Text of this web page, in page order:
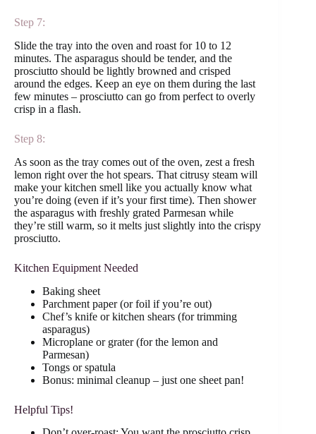
Step 7:
Slide the tray into the oven and roast for 10 to 12
minutes. The asparagus should be tender, and the
prosciutto should be lightly browned and crisped
around the edges. Keep an eye on them during the last
few minutes – prosciutto can go from perfect to overly
crisp in a flash.
Step 8:
As soon as the tray comes out of the oven, zest a fresh
lemon right over the hot spears. That citrusy steam will
make your kitchen smell like you actually know what
you’re doing (even if it’s your first time). Then shower
the asparagus with freshly grated Parmesan while
they’re still warm, so it melts just slightly into the crispy
prosciutto.
Kitchen Equipment Needed
Baking sheet
Parchment paper (or foil if you’re out)
Chef’s knife or kitchen shears (for trimming
asparagus)
Microplane or grater (for the lemon and
Parmesan)
Tongs or spatula
Bonus: minimal cleanup – just one sheet pan!
Helpful Tips!